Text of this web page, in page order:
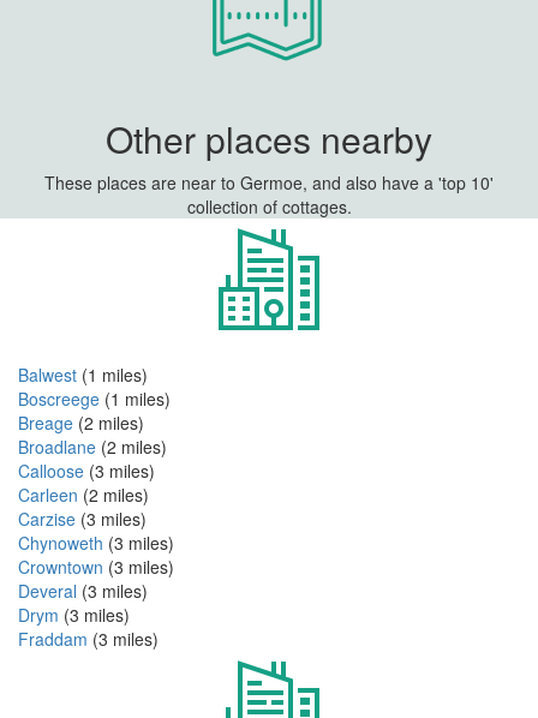
Other places nearby
These places are near to Germoe, and also have a 'top 10'
collection of cottages.
Balwest (1 miles)
Boscreege (1 miles)
Breage (2 miles)
Broadlane (2 miles)
Calloose (3 miles)
Carleen (2 miles)
Carzise (3 miles)
Chynoweth (3 miles)
Crowntown (3 miles)
Deveral (3 miles)
Drym (3 miles)
Fraddam (3 miles)